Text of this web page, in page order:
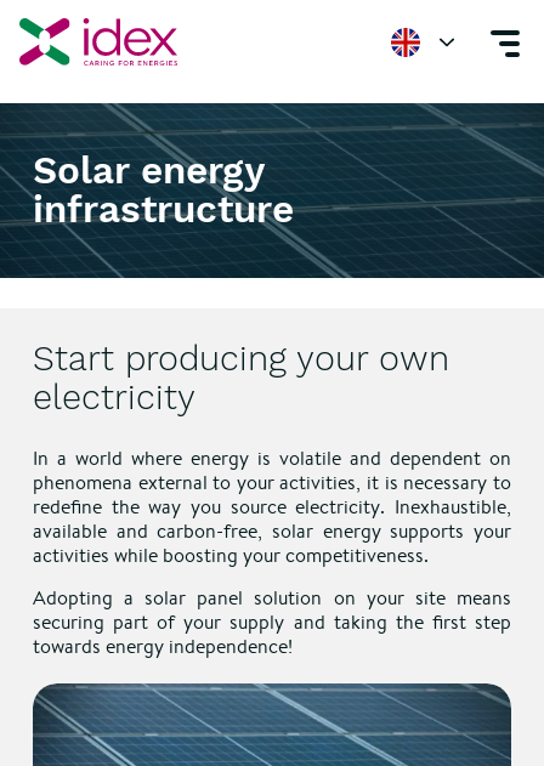
Solar energy infrastructure
Solar energy
infrastructure
Start producing your own
electricity
In a world where energy is volatile and dependent on
phenomena external to your activities, it is necessary to
redefine the way you source electricity. Inexhaustible,
available and carbon-free, solar energy supports your
activities while boosting your competitiveness.
Adopting a solar panel solution on your site means
securing part of your supply and taking the first step
towards energy independence!